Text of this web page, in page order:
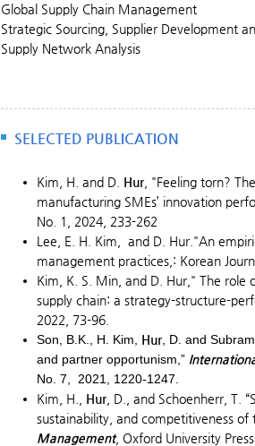
Global Supply Chain Management
Strategic Sourcing, Supplier Development
Supply Network Analysis
SELECTED PUBLICATION
Kim, H. and D. Hur, "Feeling torn?
manufacturing SMEs’ innovation
No. 1, 2024, 233-262
Lee, E. H. Kim, and D. Hur."An
management practices,: Korean
Kim, K. S. Min, and D. Hur," The
supply chain: a strategy-structure-
2022, 73-96.
Son, B.K., H. Kim, Hur, D. and
and partner opportunism,”
No. 7, 2021, 1220-1247.
Kim, H., Hur, D., and Schoenherr, T.
sustainability, and competitiveness of
Management, Oxford University